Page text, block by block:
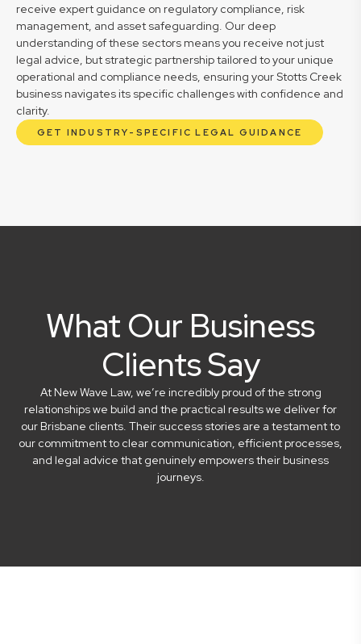
receive expert guidance on regulatory compliance, risk
management, and asset safeguarding. Our deep
understanding of these sectors means you receive not just
legal advice, but strategic partnership tailored to your unique
operational and compliance needs, ensuring your Stotts Creek
business navigates its specific challenges with confidence and
clarity.
GET INDUSTRY-SPECIFIC LEGAL GUIDANCE
What Our Business
Clients Say
At New Wave Law, we’re incredibly proud of the strong
relationships we build and the practical results we deliver for
our Brisbane clients. Their success stories are a testament to
our commitment to clear communication, efficient processes,
and legal advice that genuinely empowers their business
journeys.